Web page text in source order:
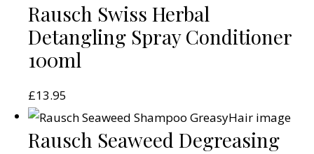
Rausch Swiss Herbal
Detangling Spray Conditioner
100ml
£13.95
Rausch Seaweed Degreasing